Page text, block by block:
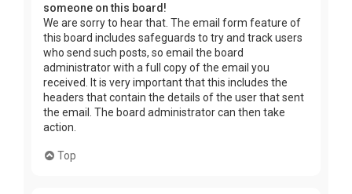
someone on this board!
We are sorry to hear that. The email form feature of
this board includes safeguards to try and track users
who send such posts, so email the board
administrator with a full copy of the email you
received. It is very important that this includes the
headers that contain the details of the user that sent
the email. The board administrator can then take
action.
Top